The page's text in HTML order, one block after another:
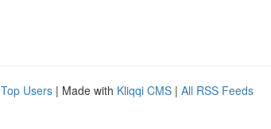
Top Users | Made with Kliqqi CMS | All RSS Feeds